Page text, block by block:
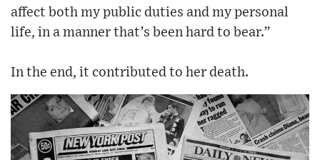
affect both my public duties and my personal
life, in a manner that’s been hard to bear.”
In the end, it contributed to her death.